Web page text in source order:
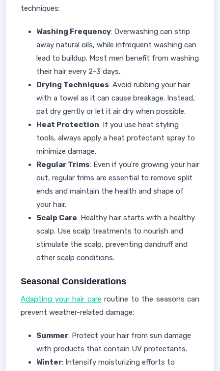
techniques:
Washing Frequency: Overwashing can strip
away natural oils, while infrequent washing can
lead to buildup. Most men benefit from washing
their hair every 2-3 days.
Drying Techniques: Avoid rubbing your hair
with a towel as it can cause breakage. Instead,
pat dry gently or let it air dry when possible.
Heat Protection: If you use heat styling
tools, always apply a heat protectant spray to
minimize damage.
Regular Trims: Even if you're growing your hair
out, regular trims are essential to remove split
ends and maintain the health and shape of
your hair.
Scalp Care: Healthy hair starts with a healthy
scalp. Use scalp treatments to nourish and
stimulate the scalp, preventing dandruff and
other scalp conditions.
Seasonal Considerations
Adapting your hair care routine to the seasons can
prevent weather-related damage:
Summer: Protect your hair from sun damage
with products that contain UV protectants.
Winter: Intensify moisturizing efforts to